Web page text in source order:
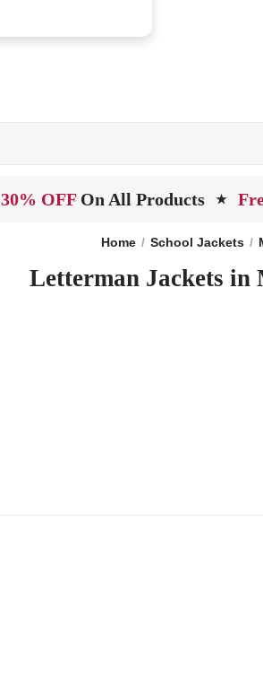
30% OFF On All Products ★
Home School Jackets
Letterman Jackets